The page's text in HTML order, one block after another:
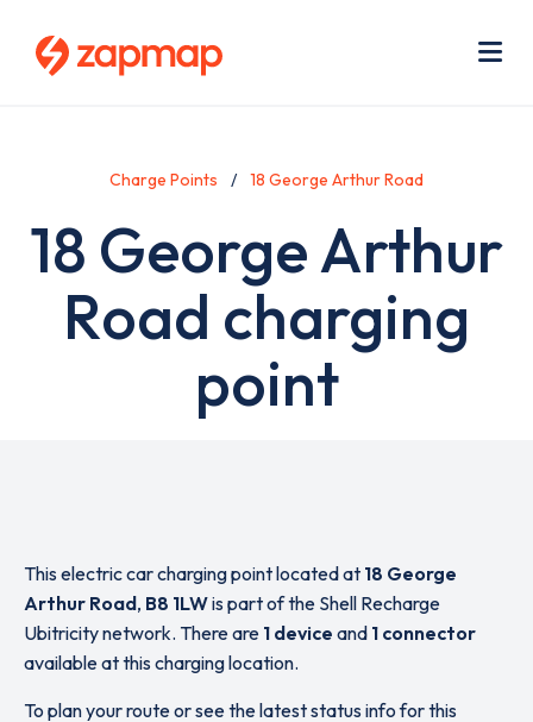
Charge Points 18 George Arthur Road
18 George Arthur
Road charging
point
This electric car charging point located at 18 George
Arthur Road, B8 1LWis part of the Shell Recharge
Ubitricity network. There are 1 device and 1 connector
available at this charging location.
To plan your route or see the latest status info for this